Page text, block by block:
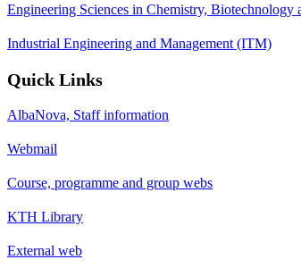
Engineering Sciences in Chemistry,
Industrial Engineering and Management (ITM)
Quick Links
AlbaNova, Staff information
Webmail
Course, programme and group webs
KTH Library
External web